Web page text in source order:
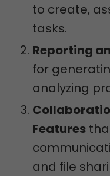
to create,
tasks.
Reporting
for
analyzing
Features
and file